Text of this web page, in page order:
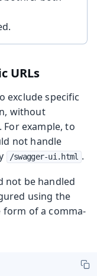
URLs
exclude specific
without
For example, to
not handle
/swagger-ui.html .
not be handled
using the
of a comma-